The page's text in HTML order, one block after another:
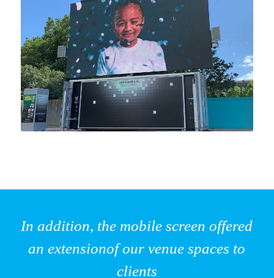
In addition, the mobile screen offered
an extensionof our venue spaces to
clients